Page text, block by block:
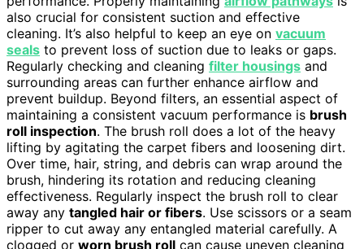
also crucial for consistent suction and effective
cleaning. It’s also helpful to keep an eye on vacuum
seals to prevent loss of suction due to leaks or gaps.
Regularly checking and cleaning filter housings and
surrounding areas can further enhance airflow and
prevent buildup. Beyond filters, an essential aspect of
maintaining a consistent vacuum performance is brush
roll inspection. The brush roll does a lot of the heavy
lifting by agitating the carpet fibers and loosening dirt.
Over time, hair, string, and debris can wrap around the
brush, hindering its rotation and reducing cleaning
effectiveness. Regularly inspect the brush roll to clear
away any tangled hair or fibers. Use scissors or a seam
ripper to cut away any entangled material carefully. A
clogged or worn brush roll can cause uneven cleaning